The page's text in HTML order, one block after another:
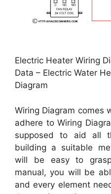
Electric Heater Wiring
Data – Electric Water
Diagram
Wiring Diagram comes
adhere to Wiring
supposed to aid all
building a suitable
will be easy to
manual, you will be
and every element